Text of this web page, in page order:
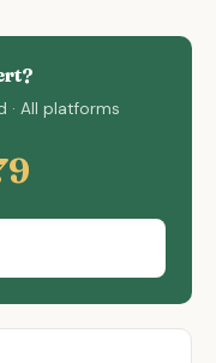
· All platforms